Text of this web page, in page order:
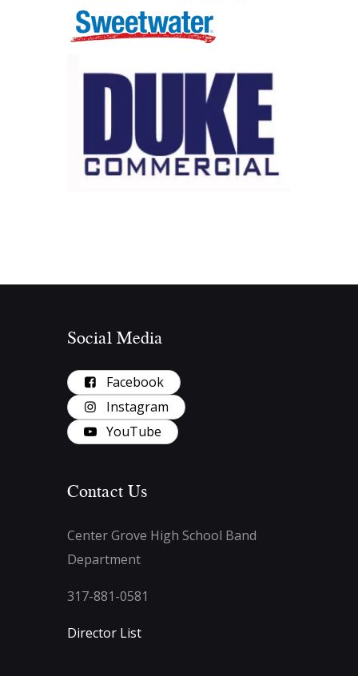
Social Media
Facebook
Instagram
YouTube
Contact Us
Center Grove High School Band
Department
317-881-0581
Director List